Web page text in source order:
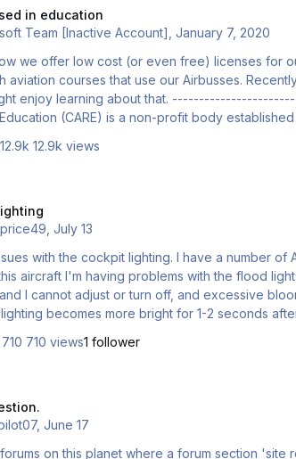
in education
Team [Inactive Account] ,January 7, 2020
we offer low cost (or even free) licenses for
aviation courses that use our Airbusses.
----------------------------------------------------- CARE Charity for Aviation -
(CARE) is a non-profit body
PC flight si…
12.9k views
,July 13
with the cockpit lighting. I have a number of
aircraft I'm having problems with the flood
I cannot adjust or turn off, and excessive
becomes more bright for 1-2 seconds
aircraft. Thank…
710 views1 follower
,June 17
on this planet where a forum section 'site related questions'